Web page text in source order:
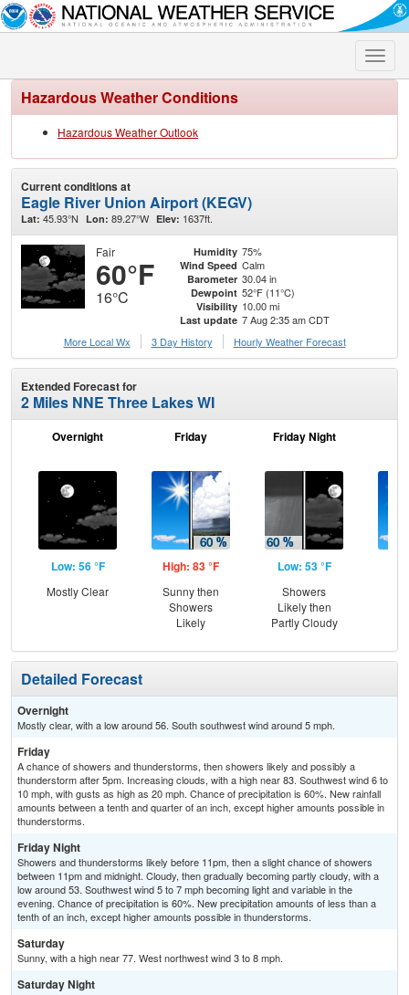
Toggle
Hazardous Weather Conditions
Hazardous Weather Outlook
Current conditions at
Eagle River Union Airport (KEGV)
Lat: 45.93°N Lon: 89.27°W Elev: 1637ft.
Fair
60°F
16°C
Humidity 75%
Wind Speed Calm
Barometer 30.04 in
Dewpoint 52°F (11°C)
Visibility 10.00 mi
Last update 7 Aug 2:35 am CDT
More Local Wx
3 Day History Hourly Weather Forecast
Extended Forecast for
2 Miles NNE Three Lakes WI
Overnight
Low: 56 °F
Mostly Clear
Friday
High: 83 °F
Sunny then
Showers
Likely
Friday Night
Low: 53 °F
Showers
Likely then
Partly Cloudy
Detailed Forecast
Overnight
Mostly clear, with a low around 56. South southwest wind around 5 mph.
Friday
A chance of showers and thunderstorms, then showers likely and possibly a
thunderstorm after 5pm. Increasing clouds, with a high near 83. Southwest wind 6 to
10 mph, with gusts as high as 20 mph. Chance of precipitation is 60%. New rainfall
amounts between a tenth and quarter of an inch, except higher amounts possible in
thunderstorms.
Friday Night
Showers and thunderstorms likely before 11pm, then a slight chance of showers
between 11pm and midnight. Cloudy, then gradually becoming partly cloudy, with a
low around 53. Southwest wind 5 to 7 mph becoming light and variable in the
evening. Chance of precipitation is 60%. New precipitation amounts of less than a
tenth of an inch, except higher amounts possible in thunderstorms.
Saturday
Sunny, with a high near 77. West northwest wind 3 to 8 mph.
Saturday Night